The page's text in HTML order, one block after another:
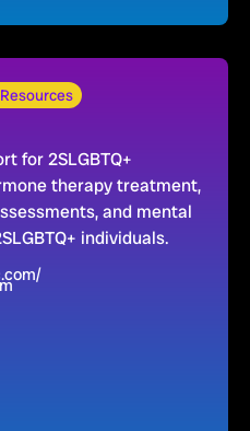
for 2SLGBTQ+
therapy treatment,
and mental
individuals.